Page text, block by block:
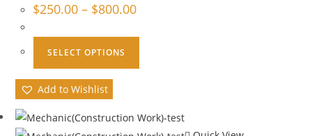
$250.00 – $800.00
SELECT OPTIONS
Add to Wishlist